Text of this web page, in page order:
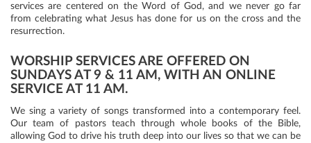
services are centered on the Word of God, and we never go far
from celebrating what Jesus has done for us on the cross and the
resurrection.
WORSHIP SERVICES ARE OFFERED ON
SUNDAYS AT 9 & 11 AM, WITH AN ONLINE
SERVICE AT 11 AM.
We sing a variety of songs transformed into a contemporary feel.
Our team of pastors teach through whole books of the Bible,
allowing God to drive his truth deep into our lives so that we can be